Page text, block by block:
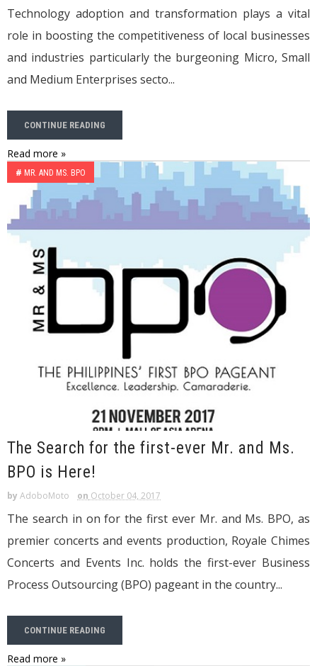
Technology adoption and transformation plays a vital
role in boosting the competitiveness of local businesses
and industries particularly the burgeoning Micro, Small
and Medium Enterprises secto...
CONTINUE READING
Read more »
# MR. AND MS. BPO
The Search for the first-ever Mr. and Ms.
BPO is Here!
by AdoboMoto on October 04, 2017
The search in on for the first ever Mr. and Ms. BPO, as
premier concerts and events production, Royale Chimes
Concerts and Events Inc. holds the first-ever Business
Process Outsourcing (BPO) pageant in the country...
CONTINUE READING
Read more »